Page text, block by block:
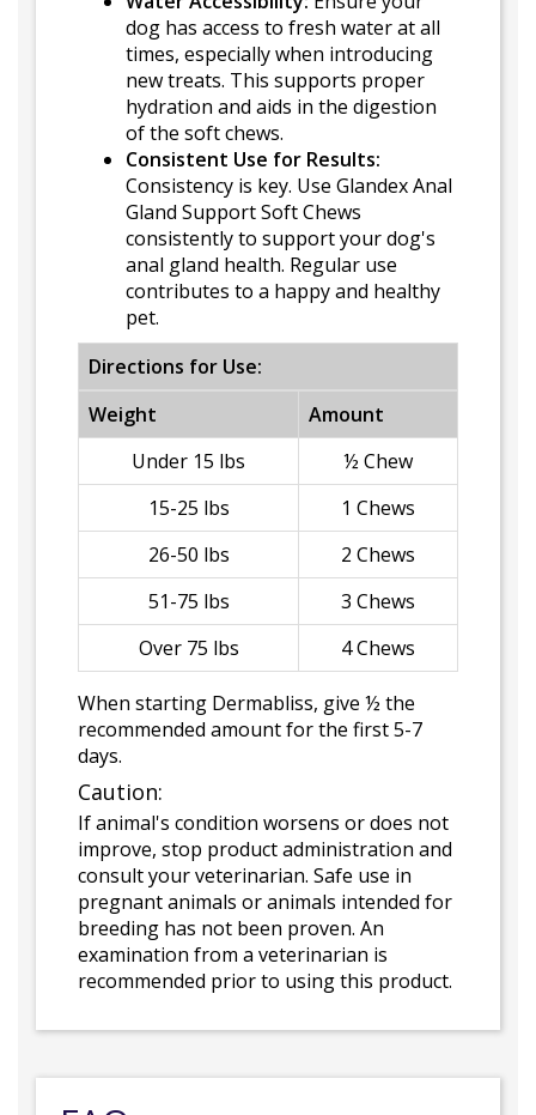
dog has access to fresh water at all
times, especially when introducing
new treats. This supports proper
hydration and aids in the digestion
of the soft chews.
Consistent Use for Results:
Consistency is key. Use Glandex Anal
Gland Support Soft Chews
consistently to support your dog's
anal gland health. Regular use
contributes to a happy and healthy
pet.
Directions for Use:
Weight
Amount
Under 15 lbs
½ Chew
15-25 lbs
1 Chews
26-50 lbs
2 Chews
51-75 lbs
3 Chews
Over 75 lbs
4 Chews
When starting Dermabliss, give ½ the
recommended amount for the first 5-7
days.
Caution:
If animal's condition worsens or does not
improve, stop product administration and
consult your veterinarian. Safe use in
pregnant animals or animals intended for
breeding has not been proven. An
examination from a veterinarian is
recommended prior to using this product.